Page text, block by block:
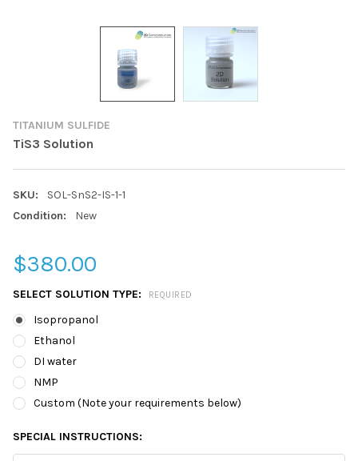
TITANIUM SULFIDE
TiS3 Solution
SKU:
SOL-SnS2-IS-1-1
Condition:
New
$380.00
SELECT SOLUTION TYPE: REQUIRED
Isopropanol
Ethanol
DI water
NMP
Custom (Note your requirements below)
SPECIAL INSTRUCTIONS: